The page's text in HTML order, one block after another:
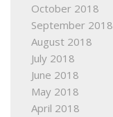
October 2018
September 2018
August 2018
July 2018
June 2018
May 2018
April 2018